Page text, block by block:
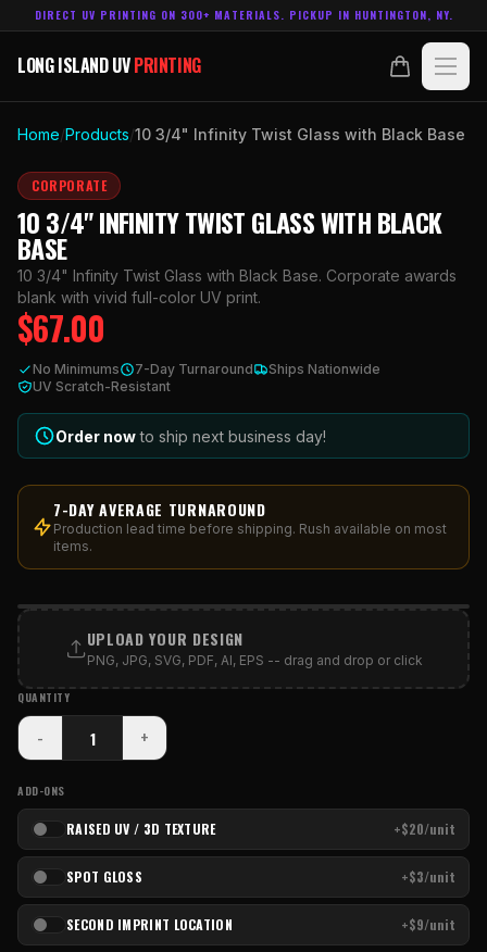
DIRECT UV PRINTING ON 300+ MATERIALS. PICKUP IN HUNTINGTON, NY.
LONG ISLAND UVPRINTING
LONG ISLAND UVPRINTING
ABOUT
TECHNOLOGY
CONTACT
ACCOUNT
HUNTINGTON, NY.
631.458.3842
Home/Products/10 3/4" Infinity Twist Glass with Black Base
CORPORATE
10 3/4" INFINITY TWIST GLASS WITH BLACK
BASE
10 3/4" Infinity Twist Glass with Black Base. Corporate awards
blank with vivid full-color UV print.
$67.00
No Minimums 7-Day Turnaround
Ships Nationwide
UV Scratch-Resistant
Order now to ship next business day!
7-DAY AVERAGE TURNAROUND
Production lead time before shipping. Rush available on most
items.
PRINT AREA
UPLOAD YOUR DESIGN
PNG, JPG, SVG, PDF, AI, EPS -- drag and drop or click
QUANTITY
- +
ADD-ONS
RAISED UV / 3D TEXTURE +$20/unit
SPOT GLOSS +$3/unit
SECOND IMPRINT LOCATION +$9/unit